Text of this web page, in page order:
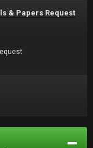
& Papers Request